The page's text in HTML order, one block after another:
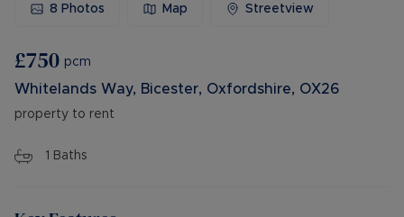
8 Photos Map Streetview
£750 pcm
Whitelands Way, Bicester, Oxfordshire, OX26
property to rent
1 Baths